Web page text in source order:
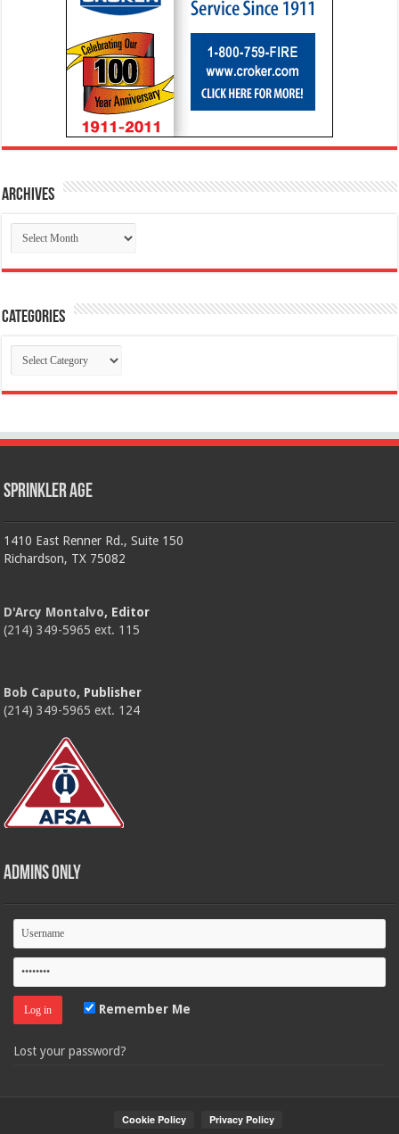
Archives
Archives
Categories
Categories
Sprinkler Age
1410 East Renner Rd., Suite 150
Richardson, TX 75082
D'Arcy Montalvo, Editor
(214) 349-5965 ext. 115
Bob Caputo, Publisher
(214) 349-5965 ext. 124
Admins Only
Remember Me
Lost your password?